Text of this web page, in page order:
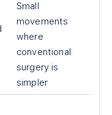
Small
movements
where
conventional
surgery is
simpler